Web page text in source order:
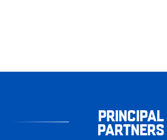
PRINCIPAL
PARTNERS